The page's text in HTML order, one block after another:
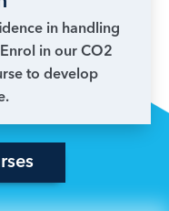
in handling
in our CO2
to develop